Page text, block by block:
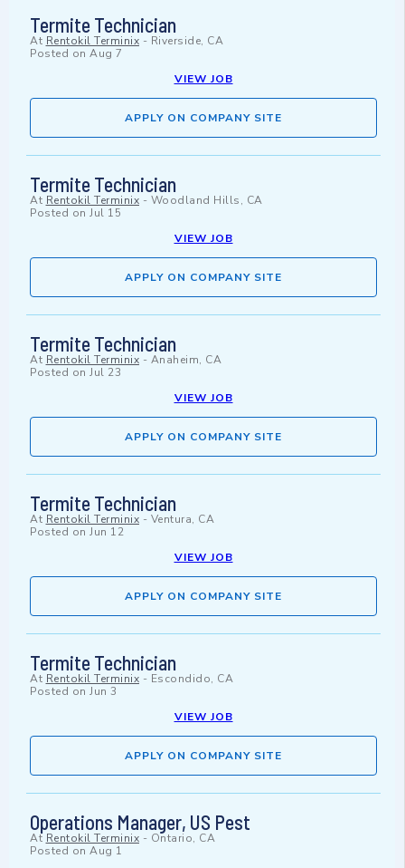
Termite Technician
At Rentokil Terminix - Riverside, CA
Posted on Aug 7
VIEW JOB
APPLY ON COMPANY SITE
Termite Technician
At Rentokil Terminix - Woodland Hills, CA
Posted on Jul 15
VIEW JOB
APPLY ON COMPANY SITE
Termite Technician
At Rentokil Terminix - Anaheim, CA
Posted on Jul 23
VIEW JOB
APPLY ON COMPANY SITE
Termite Technician
At Rentokil Terminix - Ventura, CA
Posted on Jun 12
VIEW JOB
APPLY ON COMPANY SITE
Termite Technician
At Rentokil Terminix - Escondido, CA
Posted on Jun 3
VIEW JOB
APPLY ON COMPANY SITE
Operations Manager, US Pest
At Rentokil Terminix - Ontario, CA
Posted on Aug 1